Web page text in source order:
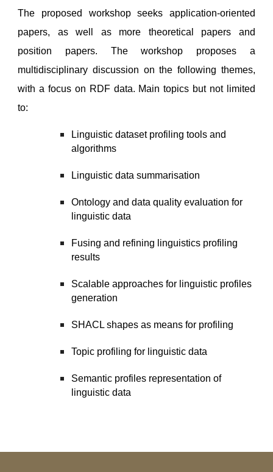
The proposed workshop seeks application-oriented
papers, as well as more theoretical papers and
position papers. The workshop proposes a
multidisciplinary discussion on the following themes,
with a focus on RDF data. Main topics but not limited
to:
Linguistic dataset profiling tools and
algorithms
Linguistic data summarisation
Ontology and data quality evaluation for
linguistic data
Fusing and refining linguistics profiling
results
Scalable approaches for linguistic profiles
generation
SHACL shapes as means for profiling
Topic profiling for linguistic data
Semantic profiles representation of
linguistic data